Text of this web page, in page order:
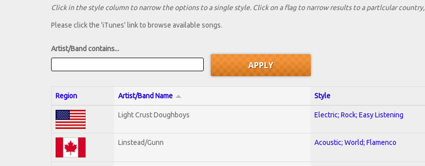
Click in the style column to narrow the options to a single style. Click on a flag to narrow results to a partlcular country,
Please click the 'iTunes' link to browse available songs.
Artist/Band contains...
Region Artist/Band Name Style
Light Crust Doughboys Electric; Rock; Easy Listening
Linstead/Gunn Acoustic; World; Flamenco